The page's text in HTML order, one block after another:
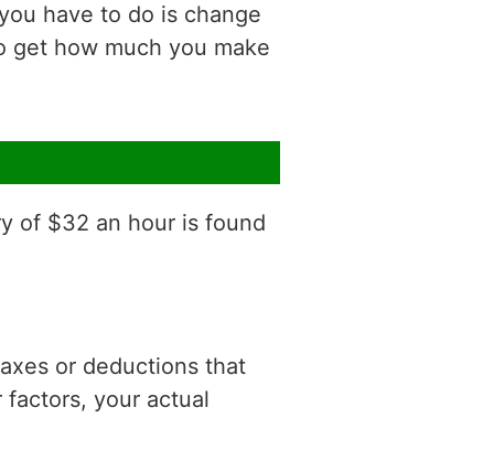
have to do is change
how much you make
of $32 an hour is found
or deductions that
your actual